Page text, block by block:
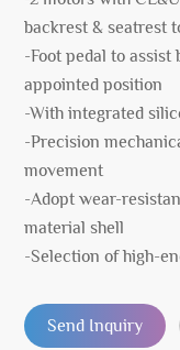
backrest & seatrest
-Foot pedal to
appointed position
-With integrated
-Precision
movement
-Adopt wear-
material shell
-Selection of high-
Send Inquiry